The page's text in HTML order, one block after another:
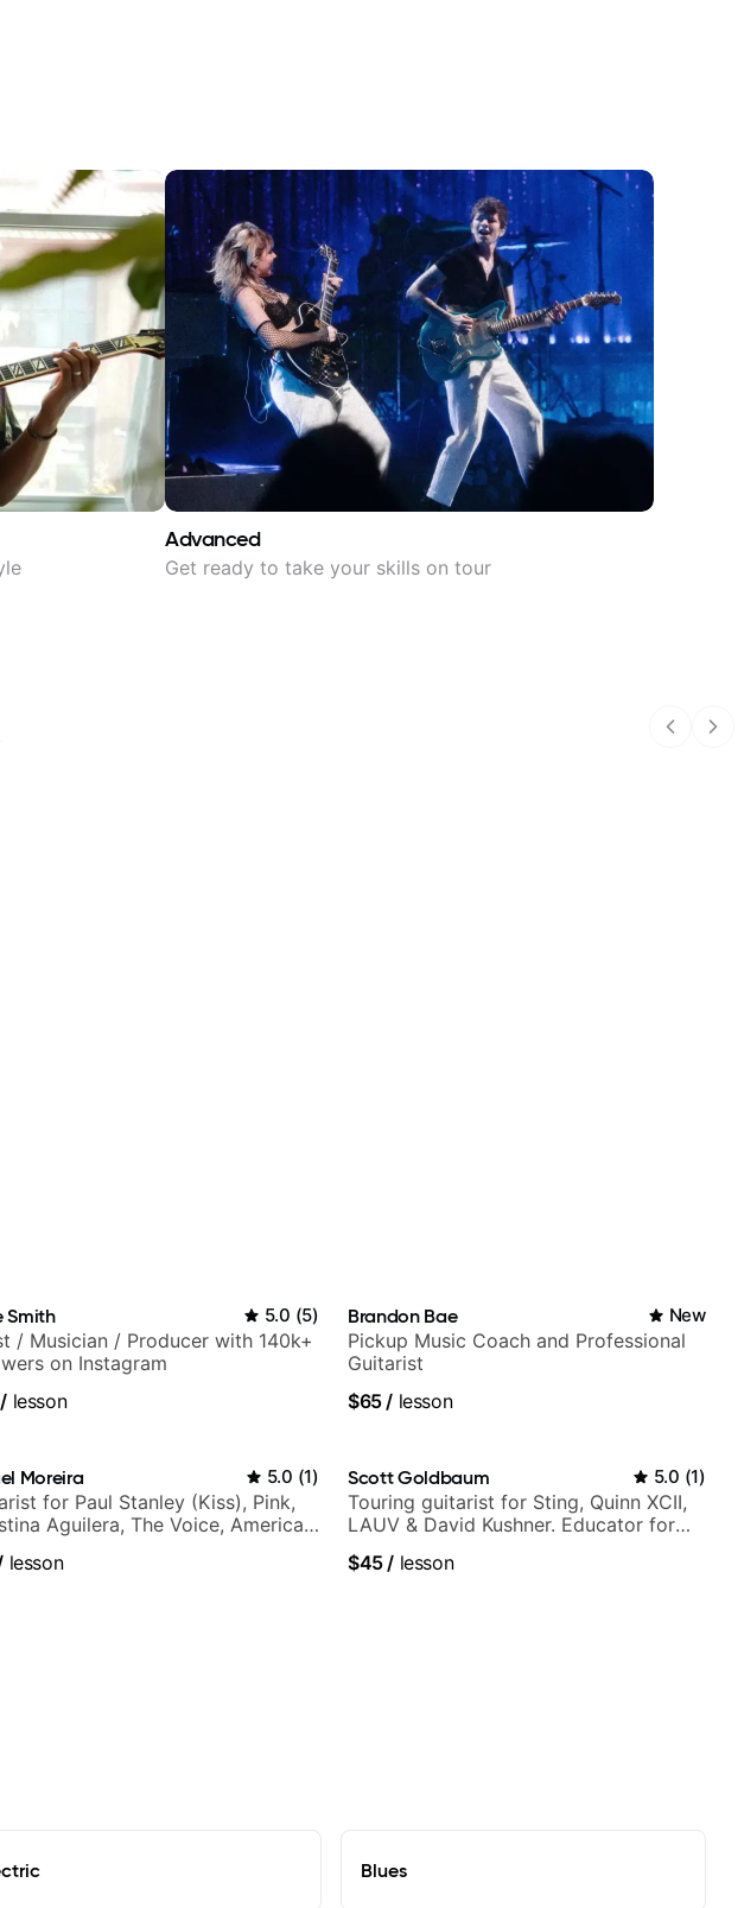
Advanced
Get ready to take your skills on tour
Smith 5.0 (5)
/ Musician / Producer with 140k+
on Instagram
lesson
Brandon Bae New
Pickup Music Coach and Professional
Guitarist
$65/ lesson
Moreira 5.0 (1)
for Paul Stanley (Kiss), Pink,
Aguilera, The Voice, American
lesson
Scott Goldbaum 5.0 (1)
Touring guitarist for Sting, Quinn XCII,
LAUV & David Kushner. Educator for
$45/ lesson
Blues